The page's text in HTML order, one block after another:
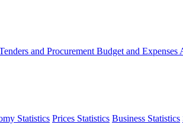
and Procurement Budget and Expenses
Statistics Prices Statistics Business Statistics